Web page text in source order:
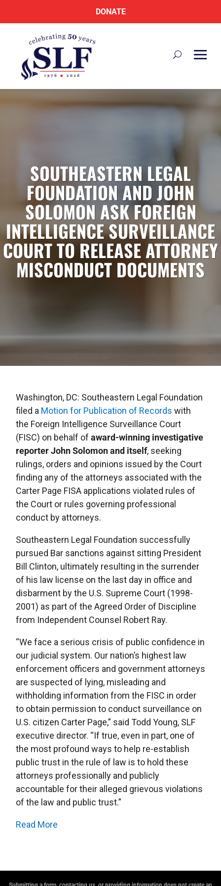
DONATE
SOUTHEASTERN LEGAL
FOUNDATION AND JOHN
SOLOMON ASK FOREIGN
INTELLIGENCE SURVEILLANCE
COURT TO RELEASE ATTORNEY
MISCONDUCT DOCUMENTS
Washington, DC: Southeastern Legal Foundation
filed a Motion for Publication of Records with
the Foreign Intelligence Surveillance Court
(FISC) on behalf of award-winning investigative
reporter John Solomon and itself, seeking
rulings, orders and opinions issued by the Court
finding any of the attorneys associated with the
Carter Page FISA applications violated rules of
the Court or rules governing professional
conduct by attorneys.
Southeastern Legal Foundation successfully
pursued Bar sanctions against sitting President
Bill Clinton, ultimately resulting in the surrender
of his law license on the last day in office and
disbarment by the U.S. Supreme Court (1998-
2001) as part of the Agreed Order of Discipline
from Independent Counsel Robert Ray.
“We face a serious crisis of public confidence in
our judicial system. Our nation’s highest law
enforcement officers and government attorneys
are suspected of lying, misleading and
withholding information from the FISC in order
to obtain permission to conduct surveillance on
U.S. citizen Carter Page,” said Todd Young, SLF
executive director. “If true, even in part, one of
the most profound ways to help re-establish
public trust in the rule of law is to hold these
attorneys professionally and publicly
accountable for their alleged grievous violations
of the law and public trust.”
Read More